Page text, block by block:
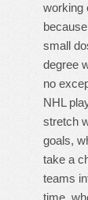
working
small
degree
no
NHL
stretch
goals,
take a
teams
time,